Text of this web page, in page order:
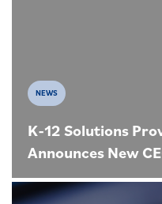
NEWS
K-12 Solutions
Announces New